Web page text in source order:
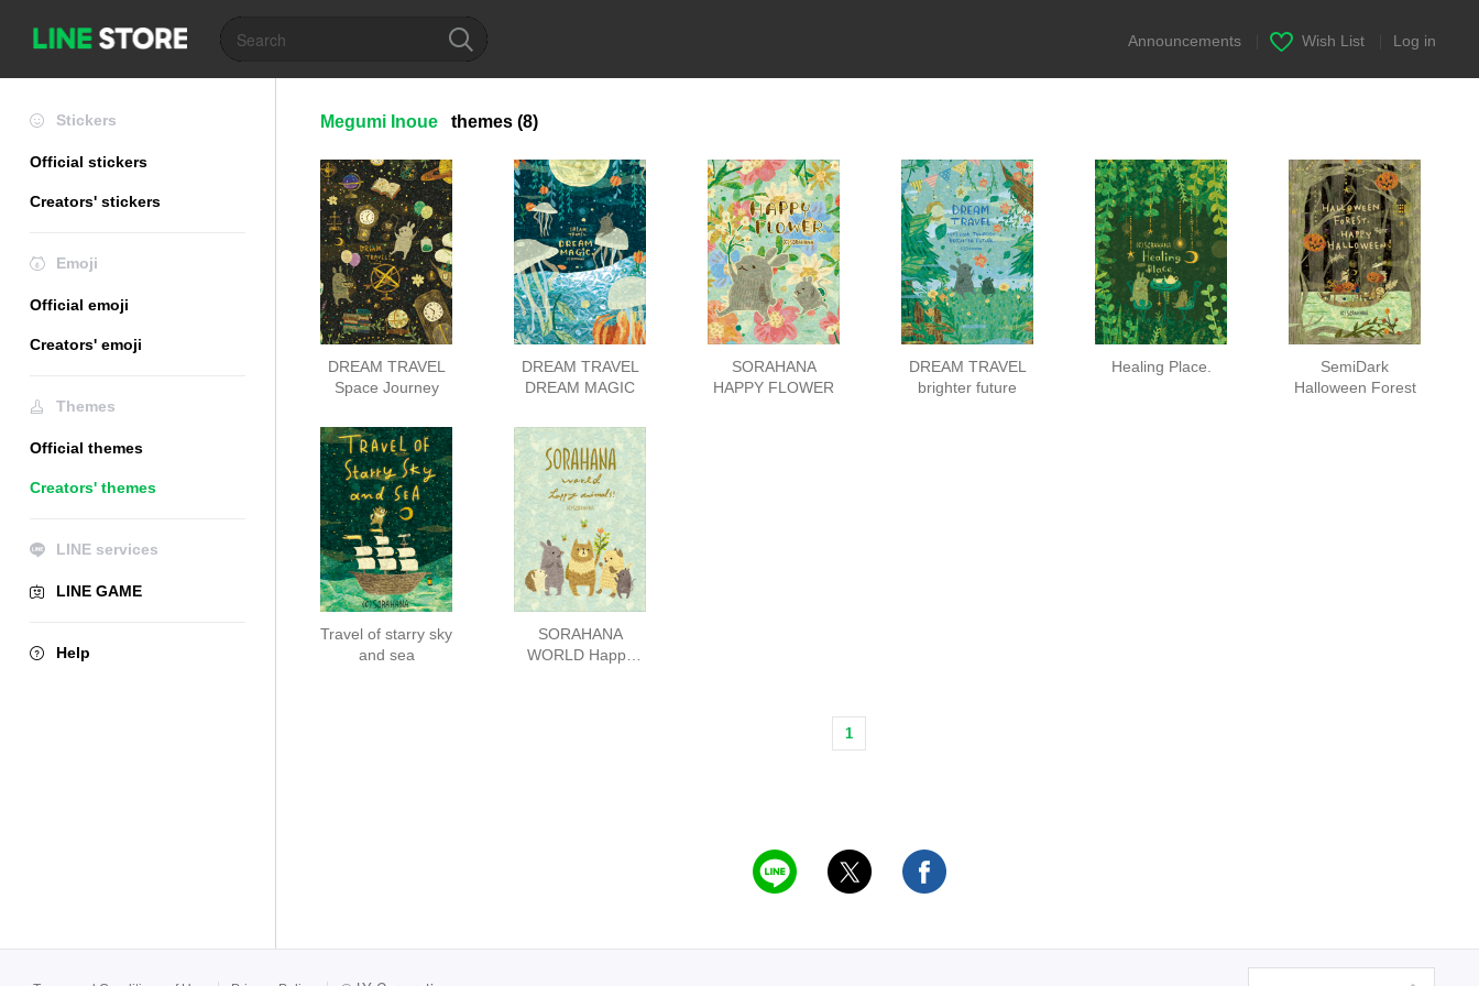
Announcements Wish List Log in
Stickers
Official stickers
Creators' stickers
Emoji
Official emoji
Creators' emoji
Themes
Official themes
Creators' themes
LINE services
LINE GAME
Help
Megumi Inoue themes (8)
DREAM TRAVEL
Space Journey
DREAM TRAVEL
DREAM MAGIC
SORAHANA
HAPPY FLOWER
DREAM TRAVEL
brighter future
Healing Place.
SemiDark
Halloween Forest
Travel of starry sky
and sea
SORAHANA
WORLD Happy
1